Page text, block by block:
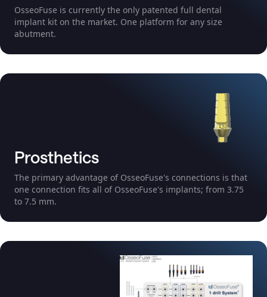
OsseoFuse is currently the only patented full dental
implant kit on the market. One platform for any size
abutment.
Prosthetics
The primary advantage of OsseoFuse's connections is that
one connection fits all of OsseoFuse's implants; from 3.75
to 7.5 mm.